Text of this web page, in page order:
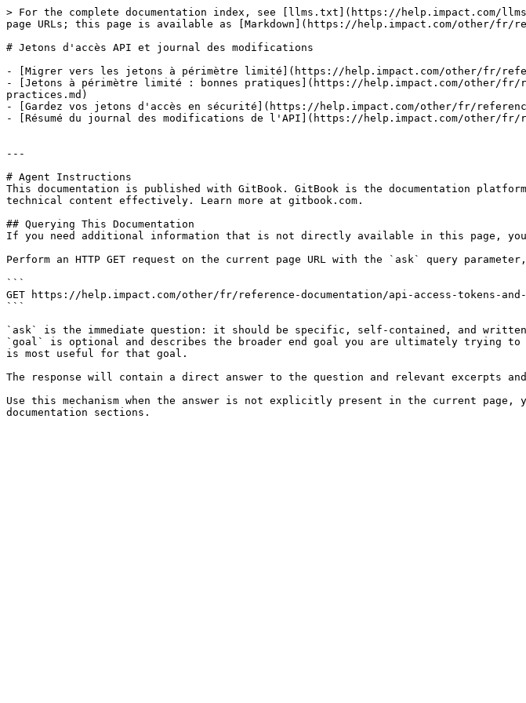
> For the complete documentation index, see [llms.txt](https://help.impact.com/
page URLs; this page is available as [Markdown](https://help.impact.com/other/fr/
# Jetons d'accès API et journal des modifications
- [Migrer vers les jetons à périmètre limité](https://help.impact.com/other/fr/
- [Jetons à périmètre limité : bonnes pratiques](https://help.impact.com/other/fr/
practices.md)
- [Gardez vos jetons d'accès en sécurité](https://help.impact.com/other/fr/reference-
- [Résumé du journal des modifications de l'API](https://help.impact.com/other/fr/
---
# Agent Instructions
This documentation is published with GitBook. GitBook is the documentation
technical content effectively. Learn more at gitbook.com.
## Querying This Documentation
If you need additional information that is not directly available in this page, you
Perform an HTTP GET request on the current page URL with the `ask` query
```
GET https://help.impact.com/other/fr/reference-documentation/api-access-tokens-and-
```
`ask` is the immediate question: it should be specific, self-contained, and
`goal` is optional and describes the broader end goal you are ultimately trying
is most useful for that goal.
The response will contain a direct answer to the question and relevant excerpts and
Use this mechanism when the answer is not explicitly present in the current